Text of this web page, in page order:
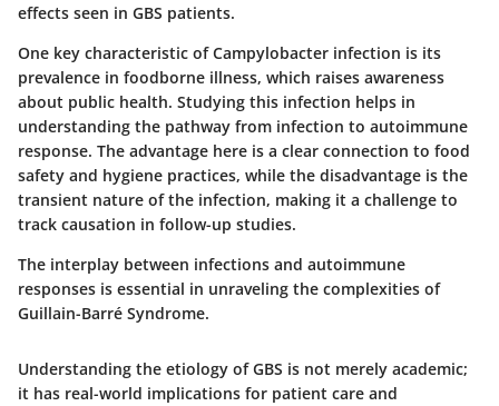
effects seen in GBS patients.
One key characteristic of Campylobacter infection is its
prevalence in foodborne illness, which raises awareness
about public health. Studying this infection helps in
understanding the pathway from infection to autoimmune
response. The advantage here is a clear connection to food
safety and hygiene practices, while the disadvantage is the
transient nature of the infection, making it a challenge to
track causation in follow-up studies.
The interplay between infections and autoimmune
responses is essential in unraveling the complexities of
Guillain-Barré Syndrome.
Understanding the etiology of GBS is not merely academic;
it has real-world implications for patient care and